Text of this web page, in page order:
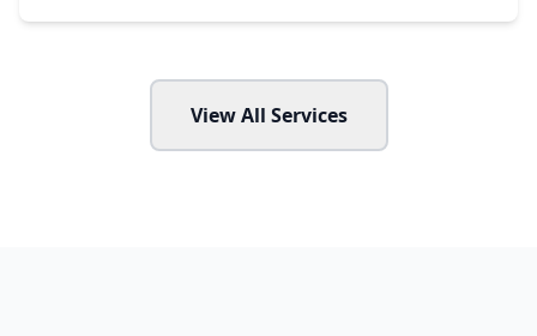
View All Services